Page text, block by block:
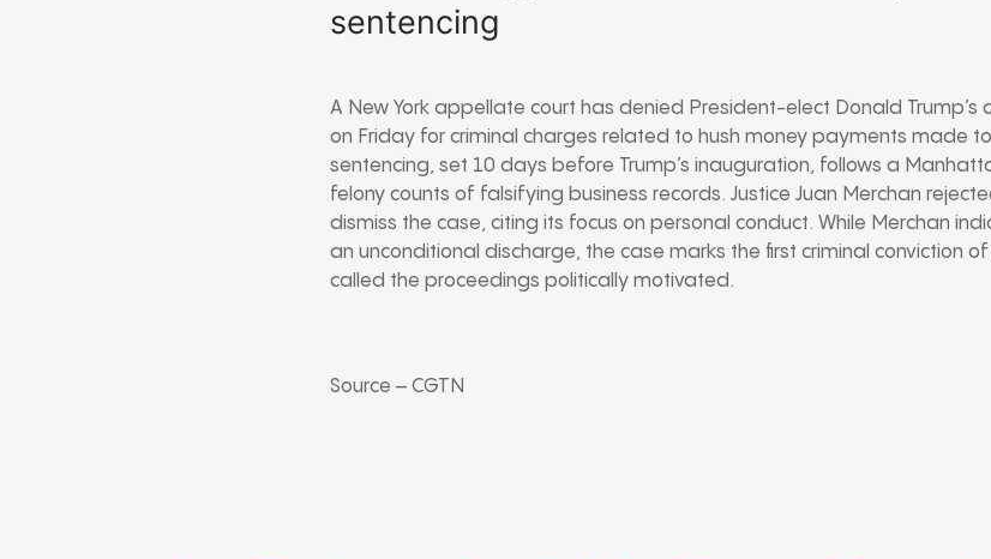
sentencing
A New York appellate court has denied President-elect Donald
on Friday for criminal charges related to hush money payments made
sentencing, set 10 days before Trump’s inauguration, follows a
felony counts of falsifying business records. Justice Juan Merchan
dismiss the case, citing its focus on personal conduct. While Merchan
an unconditional discharge, the case marks the first criminal conviction
called the proceedings politically motivated.
Source – CGTN